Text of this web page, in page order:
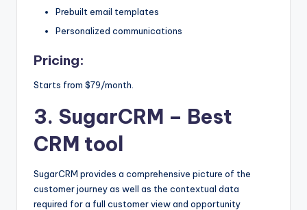
Prebuilt email templates
Personalized communications
Pricing:
Starts from $79/month.
3. SugarCRM – Best
CRM tool
SugarCRM provides a comprehensive picture of the
customer journey as well as the contextual data
required for a full customer view and opportunity